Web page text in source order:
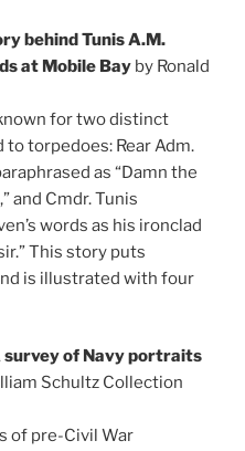
behind Tunis A.M.
at Mobile Bay by Ronald
for two distinct
torpedoes: Rear Adm.
as “Damn the
and Cmdr. Tunis
words as his ironclad
This story puts
is illustrated with four
survey of Navy portraits
Schultz Collection
of pre-Civil War